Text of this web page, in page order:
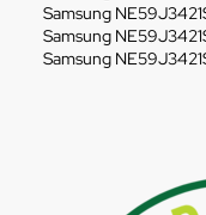
Samsung
Samsung
Samsung